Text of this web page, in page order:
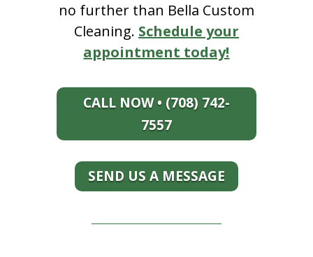
no further than Bella Custom
Cleaning. Schedule your
appointment today!
CALL NOW • (708) 742-
7557
SEND US A MESSAGE